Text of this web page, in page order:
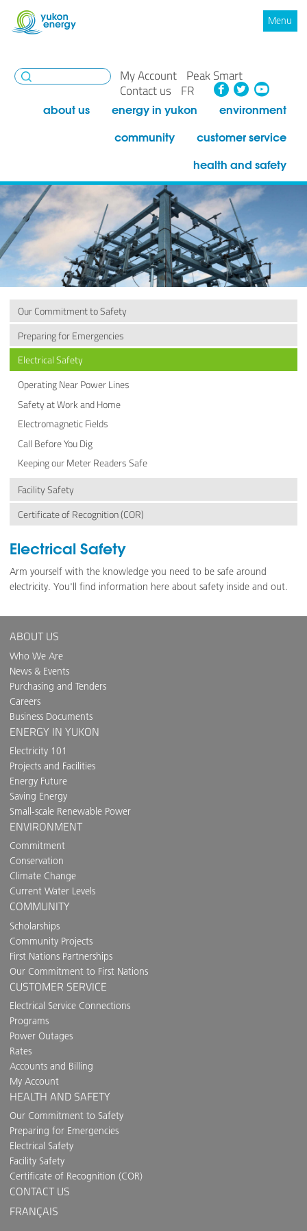
Menu
My Account Peak Smart
Contact us
FR Facebook
about us energy in yukon
environment
community
customer service
health and safety
Our Commitment to Safety
Preparing for Emergencies
Electrical Safety
Operating Near Power Lines
Safety at Work and Home
Electromagnetic Fields
Call Before You Dig
Keeping our Meter Readers Safe
Facility Safety
Certificate of Recognition (COR)
Electrical Safety
Arm yourself with the knowledge you need to be safe around
electricity. You'll find information here about safety inside and out.
ABOUT US
Who We Are
News & Events
Purchasing and Tenders
Careers
Business Documents
ENERGY IN YUKON
Electricity 101
Projects and Facilities
Energy Future
Saving Energy
Small-scale Renewable Power
ENVIRONMENT
Commitment
Conservation
Climate Change
Current Water Levels
COMMUNITY
Scholarships
Community Projects
First Nations Partnerships
Our Commitment to First Nations
CUSTOMER SERVICE
Electrical Service Connections
Programs
Power Outages
Rates
Accounts and Billing
My Account
HEALTH AND SAFETY
Our Commitment to Safety
Preparing for Emergencies
Electrical Safety
Facility Safety
Certificate of Recognition (COR)
CONTACT US
FRANÇAIS